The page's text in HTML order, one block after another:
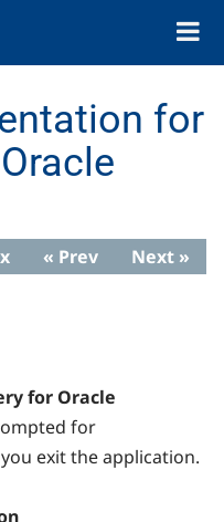
Toggle
for
« Prev Next »
for Oracle
for
exit the application.